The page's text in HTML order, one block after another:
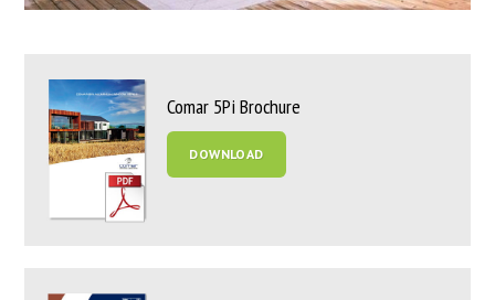
Comar 5Pi Brochure
DOWNLOAD